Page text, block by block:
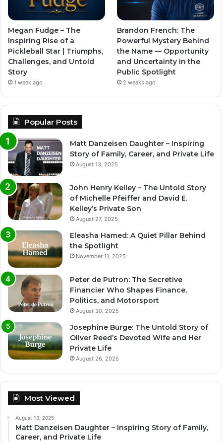
Megan Fudge – The
Inspiring Rise of a
Pickleball Star | Triumphs,
Challenges, and Untold
Story
1 week ago
Brandon French: The
Powerful Mystery Behind
the Name — Opportunity
and Uncertainty in the
Public Spotlight
2 weeks ago
Popular Posts
Matt Danzeisen Daughter – Inspiring
Story of Family, Career, and Private Life
August 13, 2025
John Henry Kelley – The Untold Story
of Michelle Pfeiffer and David E.
Kelley’s Private Son
August 27, 2025
Eleasha Hamed: A Quiet Pillar Behind
the Spotlight
November 11, 2025
Peter de Putron: The Secretive
Financier Who Shapes Finance,
Politics, and Motorsport
August 30, 2025
Josephine Burge: The Untold Story of
Oliver Reed’s Devoted Wife and Her
Private Life
August 26, 2025
Most Viewed
August 13, 2025
Matt Danzeisen Daughter – Inspiring Story of Family,
Career, and Private Life